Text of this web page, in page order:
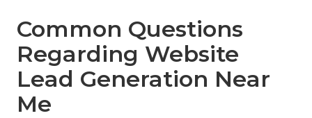
Common Questions
Regarding Website
Lead Generation Near
Me